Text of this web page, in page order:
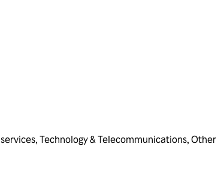
, Technology & Telecommunications, Other